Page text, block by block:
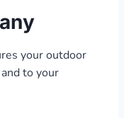
your outdoor
to your